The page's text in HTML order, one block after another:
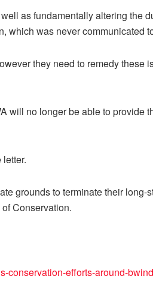
as fundamentally altering the
which was never communicated
they need to remedy these
will no longer be able to provide
grounds to terminate their long-
Conservation.
conservation-efforts-around-